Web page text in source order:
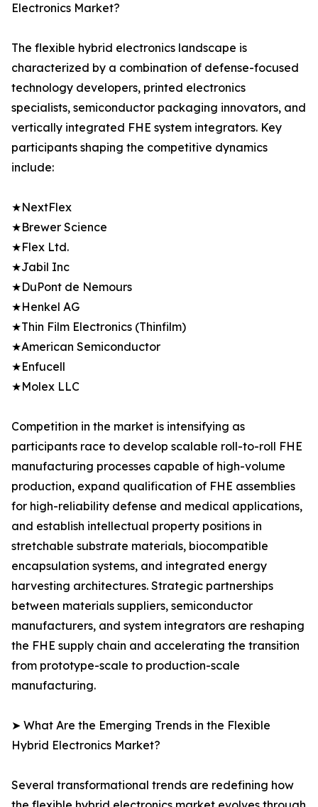
Electronics Market?
The flexible hybrid electronics landscape is
characterized by a combination of defense-focused
technology developers, printed electronics
specialists, semiconductor packaging innovators, and
vertically integrated FHE system integrators. Key
participants shaping the competitive dynamics
include:
★NextFlex
★Brewer Science
★Flex Ltd.
★Jabil Inc
★DuPont de Nemours
★Henkel AG
★Thin Film Electronics (Thinfilm)
★American Semiconductor
★Enfucell
★Molex LLC
Competition in the market is intensifying as
participants race to develop scalable roll-to-roll FHE
manufacturing processes capable of high-volume
production, expand qualification of FHE assemblies
for high-reliability defense and medical applications,
and establish intellectual property positions in
stretchable substrate materials, biocompatible
encapsulation systems, and integrated energy
harvesting architectures. Strategic partnerships
between materials suppliers, semiconductor
manufacturers, and system integrators are reshaping
the FHE supply chain and accelerating the transition
from prototype-scale to production-scale
manufacturing.
➤ What Are the Emerging Trends in the Flexible
Hybrid Electronics Market?
Several transformational trends are redefining how